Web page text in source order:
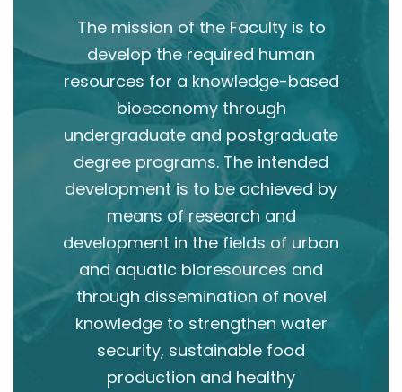
The mission of the Faculty is to
develop the required human
resources for a knowledge-based
bioeconomy through
undergraduate and postgraduate
degree programs. The intended
development is to be achieved by
means of research and
development in the fields of urban
and aquatic bioresources and
through dissemination of novel
knowledge to strengthen water
security, sustainable food
production and healthy